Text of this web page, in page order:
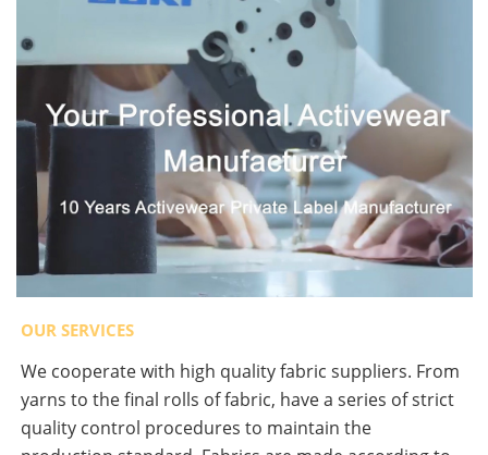
OUR SERVICES
We cooperate with high quality fabric suppliers. From
yarns to the final rolls of fabric, have a series of strict
quality control procedures to maintain the